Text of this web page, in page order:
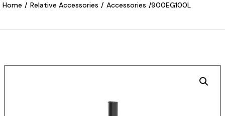
Home / Relative Accessories / Accessories /900EG100L